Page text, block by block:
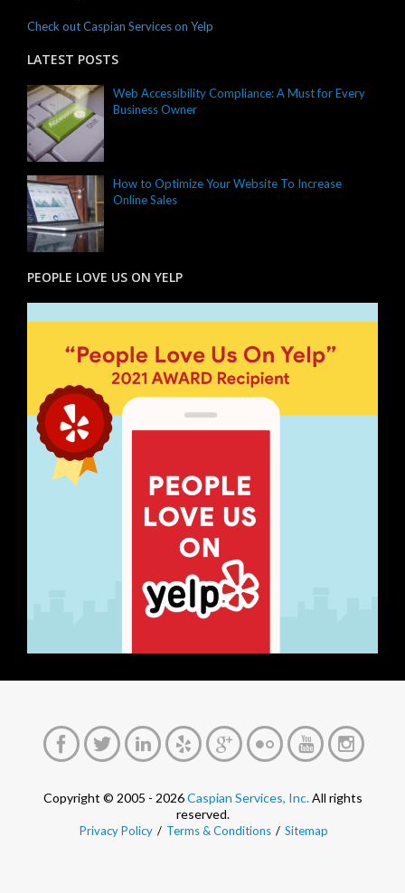
Check out Caspian Services on Yelp
LATEST POSTS
Web Accessibility Compliance: A Must for Every
Business Owner
How to Optimize Your Website To Increase
Online Sales
PEOPLE LOVE US ON YELP
Copyright © 2005 - 2026Caspian Services, Inc.All rights
reserved.
Privacy Policy / Terms & Conditions / Sitemap